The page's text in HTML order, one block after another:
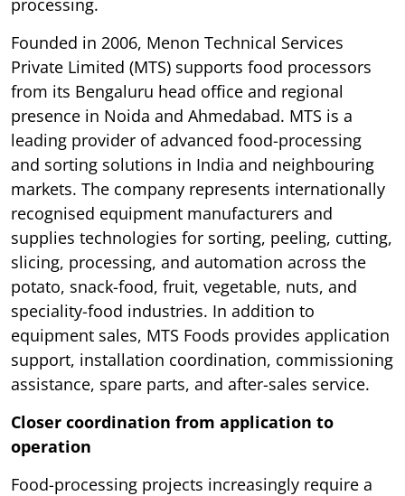
Founded in 2006, Menon Technical Services
Private Limited (MTS) supports food processors
from its Bengaluru head office and regional
presence in Noida and Ahmedabad. MTS is a
leading provider of advanced food-processing
and sorting solutions in India and neighbouring
markets. The company represents internationally
recognised equipment manufacturers and
supplies technologies for sorting, peeling, cutting,
slicing, processing, and automation across the
potato, snack-food, fruit, vegetable, nuts, and
speciality-food industries. In addition to
equipment sales, MTS Foods provides application
support, installation coordination, commissioning
assistance, spare parts, and after-sales service.
Closer coordination from application to
operation
Food-processing projects increasingly require a